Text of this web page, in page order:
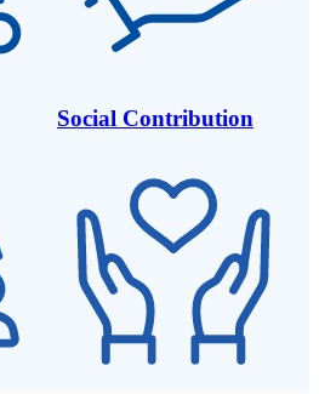
Social Contribution